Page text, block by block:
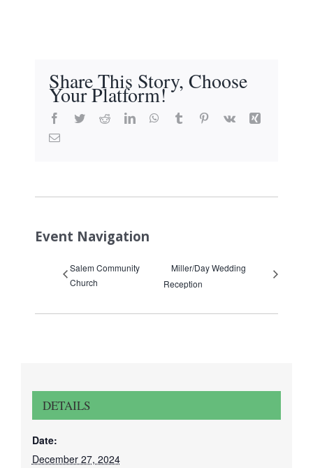
Share This Story, Choose
Your Platform!
Facebook
TwitterRedditLinkedInWhatsApp
Tumblr Pinterest
Vk
Xing
Email
Event Navigation
Salem Community
Church
Miller/Day Wedding
Reception
DETAILS
Date:
December 27, 2024